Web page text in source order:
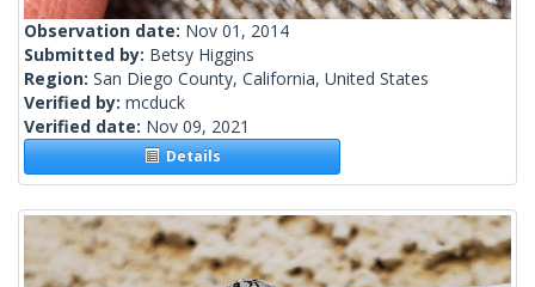
Observation date: Nov 01, 2014
Submitted by: Betsy Higgins
Region: San Diego County, California, United States
Verified by: mcduck
Verified date: Nov 09, 2021
Details